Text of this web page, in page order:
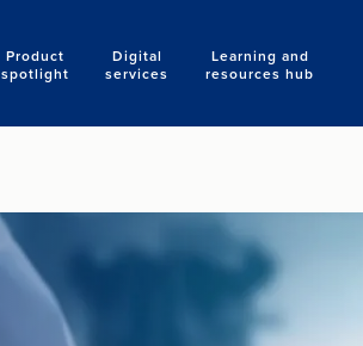
Product
spotlight
Digital
services
Learning and
resources hub
Search